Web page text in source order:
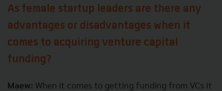
As female startup leaders are there any
advantages or disadvantages when it
comes to acquiring venture capital
funding?
Maew: When it comes to getting funding from VCs it